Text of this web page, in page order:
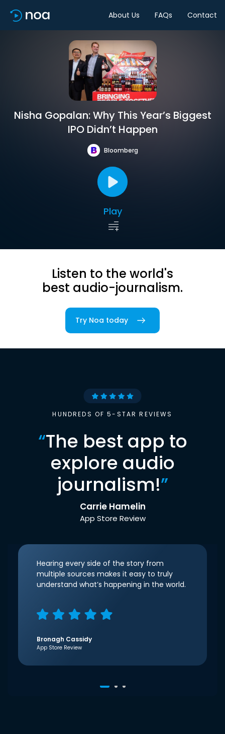
About Us FAQs Contact
Nisha Gopalan: Why This Year’s Biggest
IPO Didn’t Happen
Bloomberg
Play
Listen to the world's
best audio-journalism.
Try Noa today
HUNDREDS OF 5-STAR REVIEWS
“The best app to
explore audio
journalism!”
Carrie Hamelin
App Store Review
Hearing every side of the story from
multiple sources makes it easy to truly
understand what’s happening in the world.
Bronagh Cassidy
App Store Review